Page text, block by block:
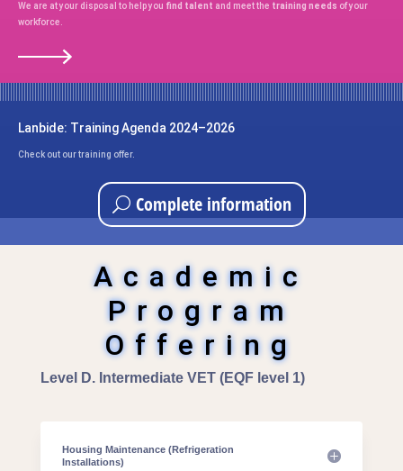
We are at your disposal to help you find talent and meet the training needs of your
workforce.
Lanbide: Training Agenda 2024–2026
Check out our training offer.
Complete information
Academic
Program
Offering
Level D. Intermediate VET (EQF level 1)
Housing Maintenance (Refrigeration
Installations)